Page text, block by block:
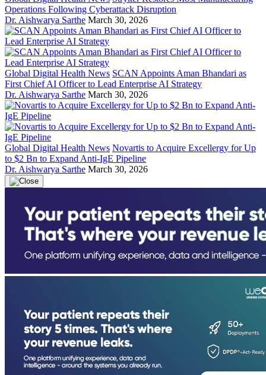
Operations Following Cyberattack Disruption
Dr. Aishwarya Sarthe March 30, 2026
Global Digital Health News SCAN Appoints Aman Bhandari as
First Chief AI Officer to Lead Enterprise AI Strategy
Dr. Aishwarya Sarthe March 30, 2026
Global Digital Health News Novartis to Acquire Excellergy for Up
to $2 Bn to Expand Anti-IgE Pipeline
Dr. Aishwarya Sarthe March 30, 2026